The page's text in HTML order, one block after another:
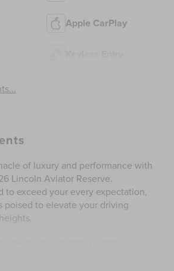
Apple CarPlay
of luxury and performance with
Lincoln Aviator Reserve.
to exceed your every expectation,
poised to elevate your driving